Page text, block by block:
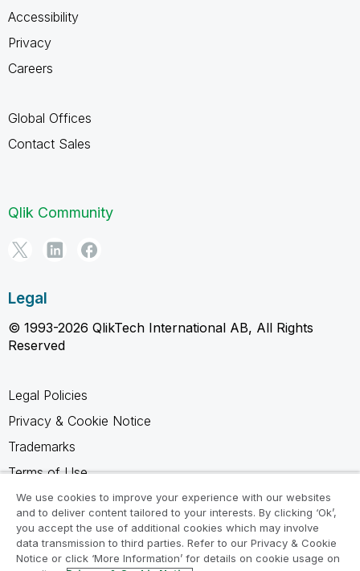
Accessibility
Privacy
Careers
Global Offices
Contact Sales
Qlik Community
Legal
© 1993-2026 QlikTech International AB, All Rights
Reserved
Legal Policies
Privacy & Cookie Notice
Trademarks
Terms of Use
Legal Agreements
Product Terms
Do not share my info
We use cookies to improve your experience with our websites
and to deliver content tailored to your interests. By clicking ‘Ok’,
you accept the use of additional cookies which may involve
data transmission to third parties. Refer to our Privacy & Cookie
Notice or click ‘More Information’ for details on cookie usage on